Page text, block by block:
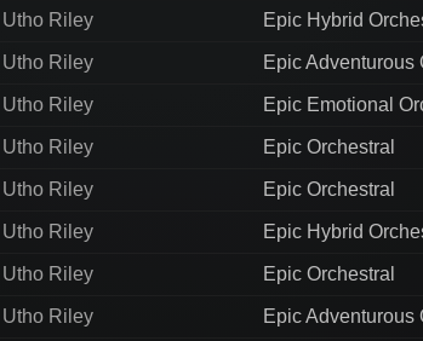
Epic Hybrid
Utho Riley
Epic Adventurous
Utho Riley
Epic Emotional
Utho Riley
Epic Orchestral
Utho Riley
Epic Orchestral
Utho Riley
Epic Hybrid
Utho Riley
Epic Orchestral
Utho Riley
Epic Adventurous
Utho Riley